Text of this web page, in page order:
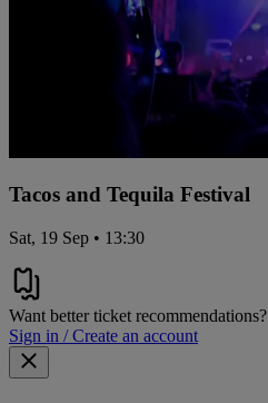
Tacos and Tequila Festival
Sat, 19 Sep • 13:30
Want better ticket recommendations?
Sign in / Create an account